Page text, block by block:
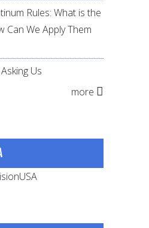
Rules: What is the
Can We Apply Them
Us
more